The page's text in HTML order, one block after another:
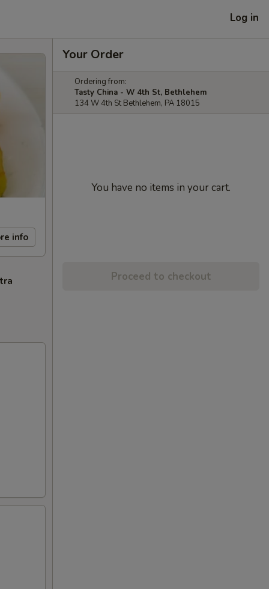
Log in
info
Your Order
Ordering from:
Tasty China - W 4th St, Bethlehem
134 W 4th St Bethlehem, PA 18015
You have no items in your cart.
Proceed to checkout